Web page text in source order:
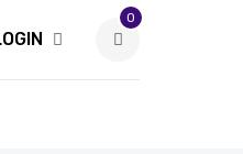
0